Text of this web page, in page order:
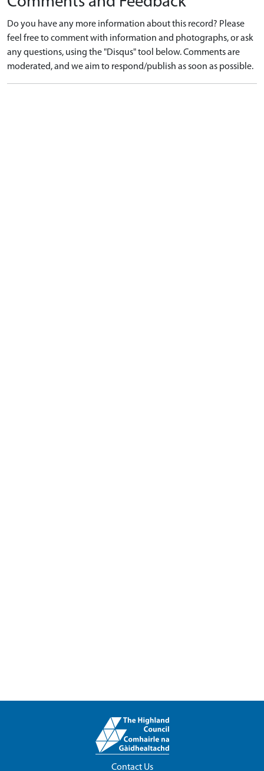
Do you have any more information about this record? Please
feel free to comment with information and photographs, or ask
any questions, using the "Disqus" tool below. Comments are
moderated, and we aim to respond/publish as soon as possible.
Contact Us